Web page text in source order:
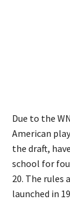
Due to the
American
the draft,
school for
20. The rules
launched in